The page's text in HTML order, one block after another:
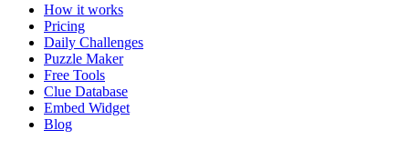
How it works
Pricing
Daily Challenges
Puzzle Maker
Free Tools
Clue Database
Embed Widget
Blog